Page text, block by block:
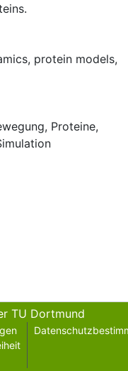
, protein models,
, Proteine,
TU Dortmund